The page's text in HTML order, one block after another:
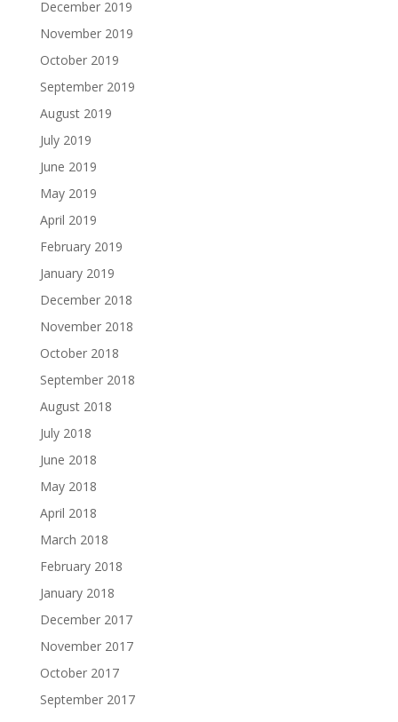
December 2019
November 2019
October 2019
September 2019
August 2019
July 2019
June 2019
May 2019
April 2019
February 2019
January 2019
December 2018
November 2018
October 2018
September 2018
August 2018
July 2018
June 2018
May 2018
April 2018
March 2018
February 2018
January 2018
December 2017
November 2017
October 2017
September 2017